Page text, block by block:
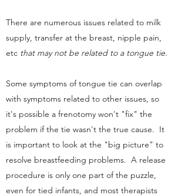
There are numerous issues related to milk
supply, transfer at the breast, nipple pain,
etc that may not be related to a tongue tie.
Some symptoms of tongue tie can overlap
with symptoms related to other issues, so
it's possible a frenotomy won't "fix" the
problem if the tie wasn't the true cause. It
is important to look at the "big picture" to
resolve breastfeeding problems. A release
procedure is only one part of the puzzle,
even for tied infants, and most therapists